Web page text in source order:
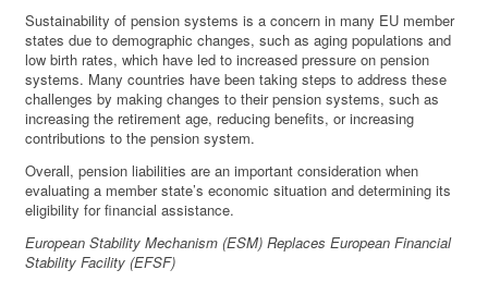
Sustainability of pension systems is a concern in many EU member
states due to demographic changes, such as aging populations and
low birth rates, which have led to increased pressure on pension
systems. Many countries have been taking steps to address these
challenges by making changes to their pension systems, such as
increasing the retirement age, reducing benefits, or increasing
contributions to the pension system.
Overall, pension liabilities are an important consideration when
evaluating a member state’s economic situation and determining its
eligibility for financial assistance.
European Stability Mechanism (ESM) Replaces European Financial
Stability Facility (EFSF)